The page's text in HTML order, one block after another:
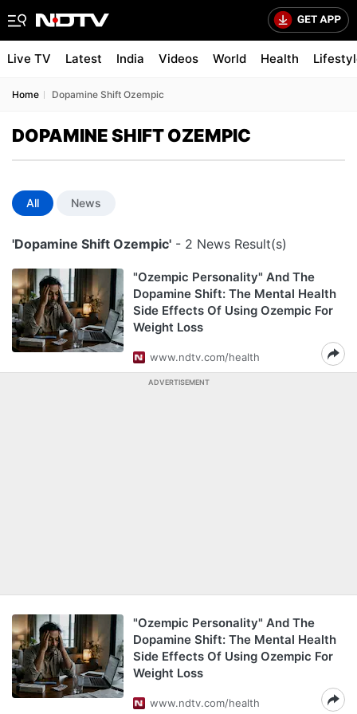
Live TV Latest India Videos World Health
Home Dopamine Shift Ozempic
DOPAMINE SHIFT OZEMPIC
All News
'Dopamine Shift Ozempic' - 2 News Result(s)
"Ozempic Personality" And The
Dopamine Shift: The Mental Health
Side Effects Of Using Ozempic For
Weight Loss
www.ndtv.com/health
ADVERTISEMENT
"Ozempic Personality" And The
Dopamine Shift: The Mental Health
Side Effects Of Using Ozempic For
Weight Loss
www.ndtv.com/health